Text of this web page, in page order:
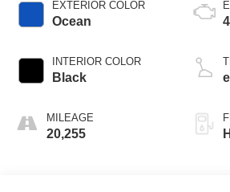
EXTERIOR COLOR
Ocean
INTERIOR COLOR
Black
MILEAGE
20,255